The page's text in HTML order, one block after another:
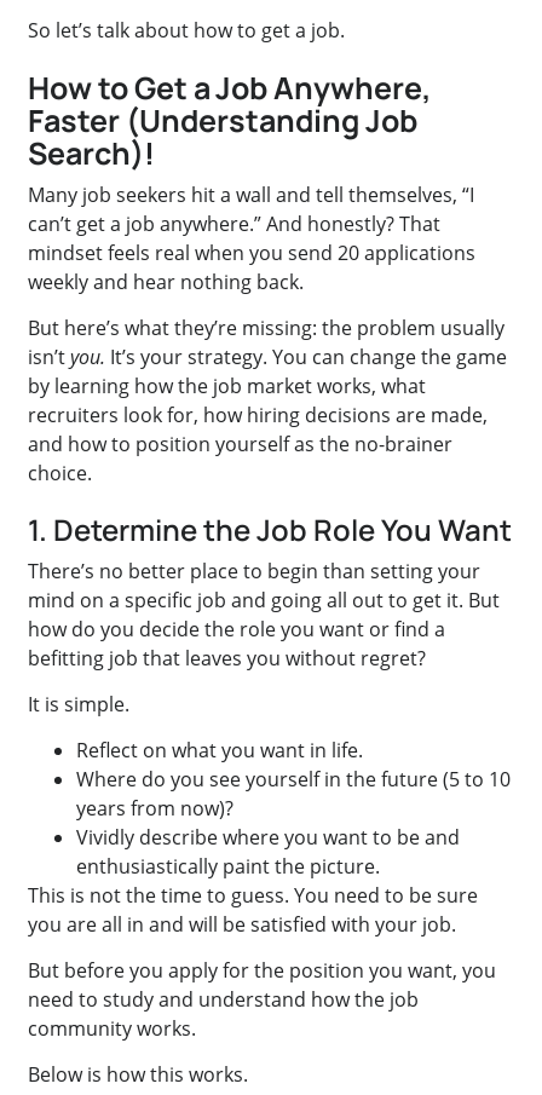
So let’s talk about how to get a job.
How to Get a Job Anywhere,
Faster (Understanding Job
Search)!
Many job seekers hit a wall and tell themselves, “I
can’t get a job anywhere.” And honestly? That
mindset feels real when you send 20 applications
weekly and hear nothing back.
But here’s what they’re missing: the problem usually
isn’tyou. It’s your strategy. You can change the game
by learning how the job market works, what
recruiters look for, how hiring decisions are made,
and how to position yourself as the no-brainer
choice.
1. Determine the Job Role You Want
There’s no better place to begin than setting your
mind on a specific job and going all out to get it. But
how do you decide the role you want or find a
befitting job that leaves you without regret?
It is simple.
Reflect on what you want in life.
Where do you see yourself in the future (5 to 10
years from now)?
Vividly describe where you want to be and
enthusiastically paint the picture.
This is not the time to guess. You need to be sure
you are all in and will be satisfied with your job.
But before you apply for the position you want, you
need to study and understand how the job
community works.
Below is how this works.